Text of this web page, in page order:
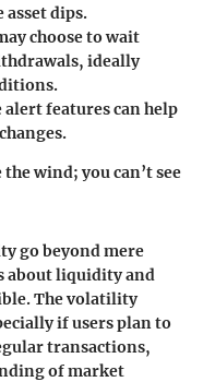
asset dips.
choose to wait
ideally
features can help
wind; you can’t see
go beyond mere
about liquidity and
The volatility
if users plan to
transactions,
of market